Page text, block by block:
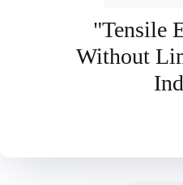
"Tensile
Without